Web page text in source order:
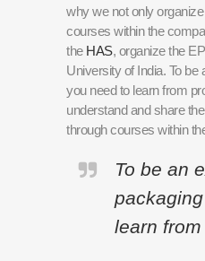
why we not only
courses within the
the HAS, organize the
University of India. To be
you need to learn from
understand and share
through courses within
To be an
learn